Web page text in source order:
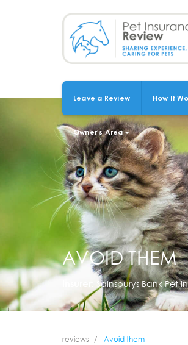
MAIN
NAVIGATION
Leave a Review How It
Owner's Area
AVOID THEM
Sainsburys Bank Pet
reviews Avoid them